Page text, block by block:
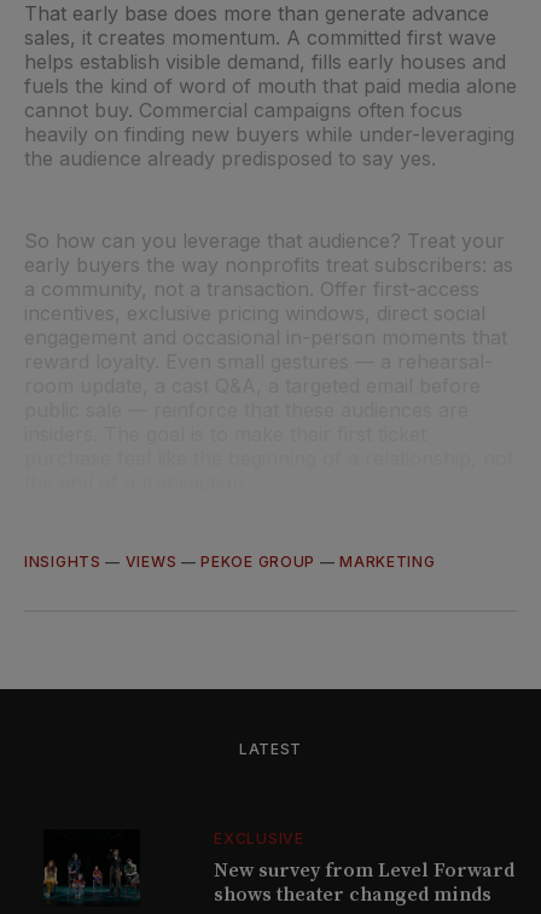
That early base does more than generate advance
sales, it creates momentum. A committed first wave
helps establish visible demand, fills early houses and
fuels the kind of word of mouth that paid media alone
cannot buy. Commercial campaigns often focus
heavily on finding new buyers while under-leveraging
the audience already predisposed to say yes.
So how can you leverage that audience? Treat your
early buyers the way nonprofits treat subscribers: as
a community, not a transaction. Offer first-access
incentives, exclusive pricing windows, direct social
INSIGHTS — VIEWS —PEKOE GROUP —MARKETING
LATEST
EXCLUSIVE
New survey from Level Forward
shows theater changed minds